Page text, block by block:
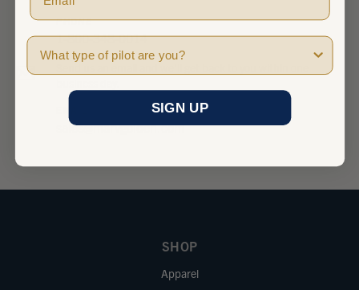
PHONE
1-800-348-0014
sales@marvgolden.com
SHOP
Apparel
Pilot Type
SIGN UP